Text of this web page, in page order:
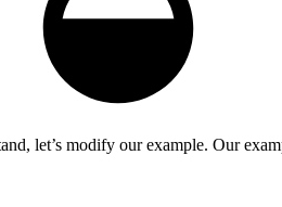
let’s modify our example. Our